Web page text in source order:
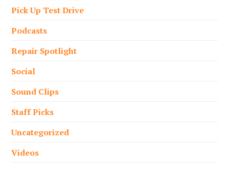
Pick Up Test Drive
Podcasts
Repair Spotlight
Social
Sound Clips
Staff Picks
Uncategorized
Videos